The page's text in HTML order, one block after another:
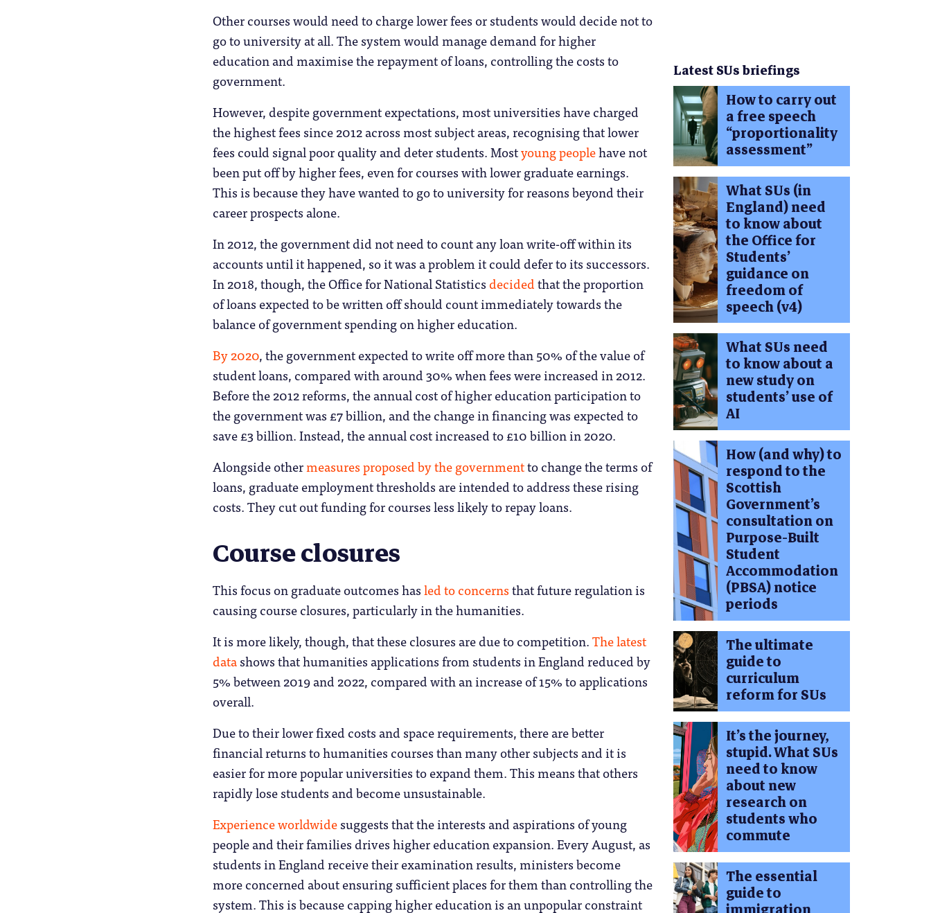
Other courses would need to charge lower fees or students would decide not to
go to university at all. The system would manage demand for higher
education and maximise the repayment of loans, controlling the costs to
government.
However, despite government expectations, most universities have charged
the highest fees since 2012 across most subject areas, recognising that lower
fees could signal poor quality and deter students. Mostyoung peoplehave not
been put off by higher fees, even for courses with lower graduate earnings.
This is because they have wanted to go to university for reasons beyond their
career prospects alone.
In 2012, the government did not need to count any loan write-off within its
accounts until it happened, so it was a problem it could defer to its successors.
In 2018, though, the Office for National Statistics decidedthat the proportion
of loans expected to be written off should count immediately towards the
balance of government spending on higher education.
By 2020, the government expected to write off more than 50% of the value of
student loans, compared with around 30% when fees were increased in 2012.
Before the 2012 reforms, the annual cost of higher education participation to
the government was £7 billion, and the change in financing was expected to
save £3 billion. Instead, the annual cost increased to £10 billion in 2020.
Alongside othermeasures proposed by the governmentto change the terms of
loans, graduate employment thresholds are intended to address these rising
costs. They cut out funding for courses less likely to repay loans.
Course closures
This focus on graduate outcomes hasled to concernsthat future regulation is
causing course closures, particularly in the humanities.
It is more likely, though, that these closures are due to competition.The latest
datashows that humanities applications from students in England reduced by
5% between 2019 and 2022, compared with an increase of 15% to applications
overall.
Due to their lower fixed costs and space requirements, there are better
financial returns to humanities courses than many other subjects and it is
easier for more popular universities to expand them. This means that others
rapidly lose students and become unsustainable.
Experience worldwidesuggests that the interests and aspirations of young
people and their families drives higher education expansion. Every August, as
students in England receive their examination results, ministers become
more concerned about ensuring sufficient places for them than controlling the
system. This is because capping higher education is an unpopular constraint
Latest SUs briefings
How to carry out
a free speech
“proportionality
assessment”
What SUs (in
England) need
to know about
the Office for
Students’
guidance on
freedom of
speech (v4)
What SUs need
to know about a
new study on
students’ use of
AI
How (and why) to
respond to the
Scottish
Government’s
consultation on
Purpose-Built
Student
Accommodation
(PBSA) notice
periods
The ultimate
guide to
curriculum
reform for SUs
It’s the journey,
stupid. What SUs
need to know
about new
research on
students who
commute
The essential
guide to